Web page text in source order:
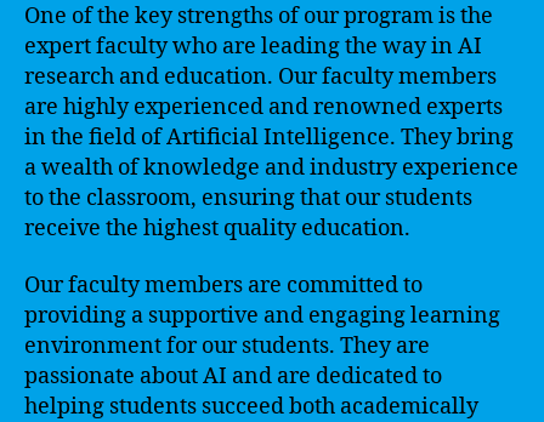
One of the key strengths of our program is the
expert faculty who are leading the way in AI
research and education. Our faculty members
are highly experienced and renowned experts
in the field of Artificial Intelligence. They bring
a wealth of knowledge and industry experience
to the classroom, ensuring that our students
receive the highest quality education.
Our faculty members are committed to
providing a supportive and engaging learning
environment for our students. They are
passionate about AI and are dedicated to
helping students succeed both academically